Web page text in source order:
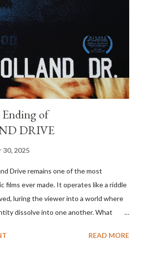
and makes off with $2 million in cash.
a remorseless hitman, is sent to
Ed Tom Bell (Tommy Lee Jones), a
lawman, tries to make sense of the
him. At first glance, the film appears
of
DRIVE
2025
Drive remains one of the most
films ever made. It operates like a riddle
luring the viewer into a world where
dissolve into one another. What
a psychological nightmare. By the end,
READ MORE